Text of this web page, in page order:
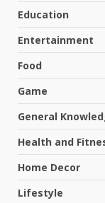
Education
Entertainment
Food
Game
General
Health and
Home Decor
Lifestyle